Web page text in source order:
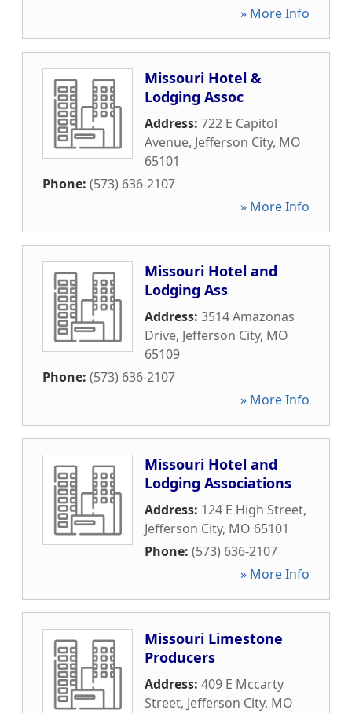
» More Info
Missouri Hotel &
Lodging Assoc
Address: 722 E Capitol
Avenue, Jefferson City, MO
65101
Phone: (573) 636-2107
» More Info
Missouri Hotel and
Lodging Ass
Address: 3514 Amazonas
Drive, Jefferson City, MO
65109
Phone: (573) 636-2107
» More Info
Missouri Hotel and
Lodging Associations
Address: 124 E High Street,
Jefferson City, MO 65101
Phone: (573) 636-2107
» More Info
Missouri Limestone
Producers
Address: 409 E Mccarty
Street, Jefferson City, MO